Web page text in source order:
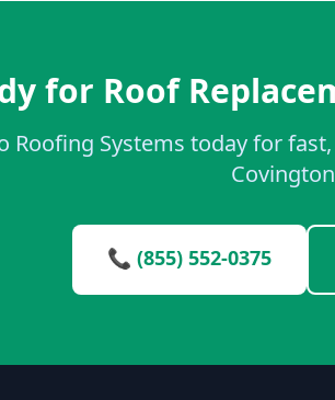
for Roof
Roofing Systems today for
📞 (855) 552-0375